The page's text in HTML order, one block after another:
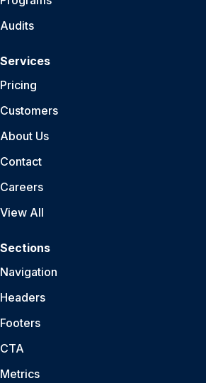
Audits
Services
Pricing
Customers
About Us
Contact
Careers
View All
Sections
Navigation
Headers
Footers
CTA
Metrics